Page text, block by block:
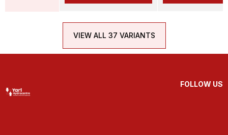
VIEW ALL 37 VARIANTS
FOLLOW US